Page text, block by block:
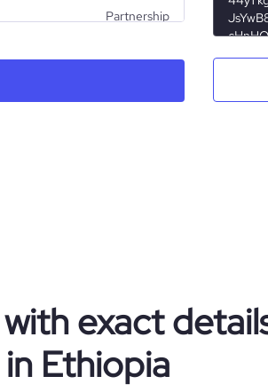
Partnership
11-50 employees
26
Zone 74, Al Khor, Ethiopia
https://www.rahamc.com
https://www.professional-
803
exact
Ethiopia